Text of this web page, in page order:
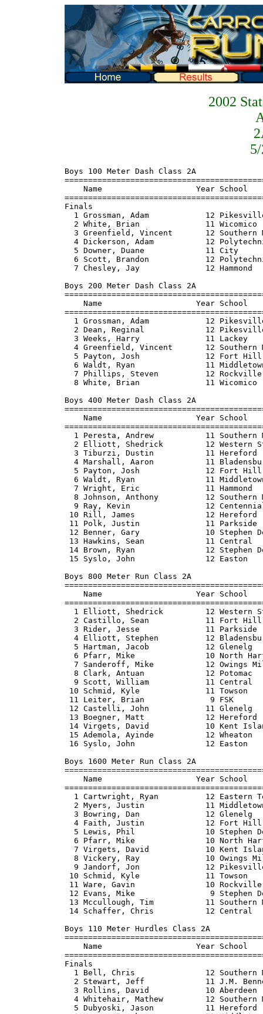
2002
Boys 100 Meter Dash Class 2A
=======================================================================
    Name                    Year School                  Finals  Points
=======================================================================
Finals
  1 Grossman, Adam            12 Pikesville               11.03    10  
  2 White, Brian              11 Wicomico                 11.41     8  
  3 Greenfield, Vincent       12 Southern Md              11.50     6  
  4 Dickerson, Adam           12 Polytechnic              11.51     4  
  5 Downer, Duane             11 City                     11.53     2  
  6 Scott, Brandon            12 Polytechnic              11.58     1  
  7 Chesley, Jay              12 Hammond                  11.69  
 
Boys 200 Meter Dash Class 2A
=======================================================================
    Name                    Year School                  Finals  Points
=======================================================================
  1 Grossman, Adam            12 Pikesville               22.44    10  
  2 Dean, Reginal             12 Pikesville               22.74     8  
  3 Weeks, Harry              11 Lackey                   22.75     6  
  4 Greenfield, Vincent       12 Southern Md              22.95     4  
  5 Payton, Josh              12 Fort Hill                23.11     2  
  6 Waldt, Ryan               11 Middletown               23.16     1  
  7 Phillips, Steven          12 Rockville                23.18  
  8 White, Brian              11 Wicomico                 23.20  
 
Boys 400 Meter Dash Class 2A
==========================================================================
    Name                    Year School                  Finals  H# Points
==========================================================================
  1 Peresta, Andrew           11 Southern Md              50.18   2   10  
  2 Elliott, Shedrick         12 Western Stes             50.21   2    8  
  3 Tiburzi, Dustin           11 Hereford                 50.83   2    6  
  4 Marshall, Aaron           11 Bladensburg              50.88   2    4  
  5 Payton, Josh              12 Fort Hill                50.99   1    2  
  6 Waldt, Ryan               11 Middletown               51.23   2    1  
  7 Wright, Eric              11 Hammond                  51.25   2 
  8 Johnson, Anthony          12 Southern Md              51.54   2 
  9 Ray, Kevin                12 Centennial               51.72   1 
 10 Rill, James               12 Hereford                 51.82   1 
 11 Polk, Justin              11 Parkside                 51.96   2 
 12 Benner, Gary              10 Stephen Decatur          52.26   1 
 13 Hawkins, Sean             11 Central                  52.48   1 
 14 Brown, Ryan               12 Stephen Decatur          53.30   1 
 15 Syslo, John               12 Easton                   55.97   1 
 
Boys 800 Meter Run Class 2A
=======================================================================
    Name                    Year School                  Finals  Points
=======================================================================
  1 Elliott, Shedrick         12 Western Stes           1:59.00    10  
  2 Castillo, Sean            11 Fort Hill              1:59.73     8  
  3 Rider, Jesse              11 Parkside               2:00.50     6  
  4 Elliott, Stephen          12 Bladensburg            2:00.51     4  
  5 Hartman, Jacob            12 Glenelg                2:01.92     2  
  6 Pfarr, Mike               10 North Harford          2:02.28     1  
  7 Sanderoff, Mike           12 Owings Mills           2:03.02  
  8 Clark, Antuan             12 Potomac                2:05.02  
  9 Scott, William            11 Central                2:05.66  
 10 Schmid, Kyle              11 Towson                 2:06.41  
 11 Leiter, Brian              9 FSK                    2:06.49  
 12 Castelli, John            11 Glenelg                2:06.90  
 13 Boegner, Matt             12 Hereford               2:07.23  
 14 Virgets, David            10 Kent Island            2:07.29  
 15 Ademola, Ayinde           12 Wheaton                2:10.06  
 16 Syslo, John               12 Easton                 2:21.12  
 
Boys 1600 Meter Run Class 2A
=======================================================================
    Name                    Year School                  Finals  Points
=======================================================================
  1 Cartwright, Ryan          12 Eastern Tech           4:29.17    10  
  2 Myers, Justin             11 Middletown             4:31.28     8  
  3 Bowring, Dan              12 Glenelg                4:31.77     6  
  4 Faith, Justin             12 Fort Hill              4:33.37     4  
  5 Lewis, Phil               10 Stephen Decatur        4:34.94     2  
  6 Pfarr, Mike               10 North Harford          4:36.73     1  
  7 Virgets, David            10 Kent Island            4:37.00  
  8 Vickery, Ray              10 Owings Mills           4:37.17  
  9 Jandorf, Jon              12 Pikesville             4:39.07  
 10 Schmid, Kyle              11 Towson                 4:40.07  
 11 Ware, Gavin               10 Rockville              4:40.12  
 12 Evans, Mike                9 Stephen Decatur        4:45.26  
 13 Mccullough, Tim           11 Southern Md            4:49.39  
 14 Schaffer, Chris           12 Central                4:50.94  
 
Boys 110 Meter Hurdles Class 2A
=======================================================================
    Name                    Year School                  Finals  Points
=======================================================================
Finals
  1 Bell, Chris               12 Southern Md              15.32    10  
  2 Stewart, Jeff             11 J.M. Bennett             15.65     8  
  3 Rollins, David            10 Aberdeen                 16.12     6  
  4 Whitehair, Mathew         12 Southern Md              16.32     4  
  5 Dubyoski, Jason           11 Hereford                 16.32     2  
  6 Moser, Brooks             12 Middletown               16.48     1  
  7 James, Aaron              10 Duval                    16.61  
  8 Safley, Adam              12 FSK                      17.28  
 
Boys 300 Meter Hurdles Class 2A
==========================================================================
    Name                    Year School                  Finals  H# Points
==========================================================================
  1 Rollins, David            10 Aberdeen                 39.66   3   10  
  2 Peresta, Andrew           11 Southern Md              40.47   3    8  
  3 Dubyoski, Jason           11 Hereford                 40.89   3    6  
  4 Whitehair, Mathew         12 Southern Md              41.48   3    4  
  5 Phittayasri, Bond         11 Wheaton                  41.50   2    2  
  6 Rill, James               12 Hereford                 41.59   3    1  
  7 Waldon, Leonard           10 Bladensburg              41.97   3 
  8 Alkire, Zack              12 Fort Hill                42.19   3 
  9 Smith, Tyrell             10 Polytechnic              42.28   2 
 10 Slaton, Allen             10 Joppatowne               42.47   2 
 11 Sagmiller, Dan            10 Glenelg                  43.00   1 
 12 Safley, Adam              12 FSK                      43.04   2 
 13 Bostion, Jason            12 Glenelg                  43.89   2 
 14 Handy, Aaron              10 Parkside                 44.02   2 
 15 Stewart, Jeff             11 J.M. Bennett             44.86   3 
 16 Oberc, Tim                11 Hereford                 46.74   1 
 
Boys 4x100 Meter Relay Class 2A
==========================================================================
    School                                               Finals  H# Points
==========================================================================
  1 Pikesville                                            43.34   2   10  
  2 Southern - Aa                                         43.81   2    8  
  3 City                                                  44.20   2    6  
  4 Eastern Tech                                          44.22   1    4  
  5 Bladensburg                                           44.34   2    2  
  6 Wicomico                                              44.53   2    1  
  7 Joppatowne                                            44.71   1 
  8 Aberdeen                                              44.82   2 
  9 Frances Scott Key                                     45.63   1 
 10 Middletown                                            45.73   1 
 11 Walkersville                                          46.90   1 
 12 Parkside                                              47.18   1 
 13 Catonsville                                           47.35   1 
 -- Hammond                                                 Dnf   2 
 -- Fairmont Heights                                         Dq   1 
 
Boys 4x400 Meter Relay Class 2A
==========================================================================
    School                                               Finals  H# Points
==========================================================================
  1 Southern - Aa                                       3:26.40   2   10  
  2 Bladensburg                                         3:28.80   1    8  
  3 Hereford                                            3:29.00   2    6  
  4 Centennial                                          3:30.40   2    4  
  5 Stephen Decatur                                     3:31.70   2    2  
  6 Hammond                                             3:31.80   1    1  
  7 Fort Hill                                           3:33.00   2 
  8 Aberdeen                                            3:33.40   2 
  9 Potomac                                             3:33.70   1 
 10 Middletown                                          3:33.90   2 
 11 Pikesville